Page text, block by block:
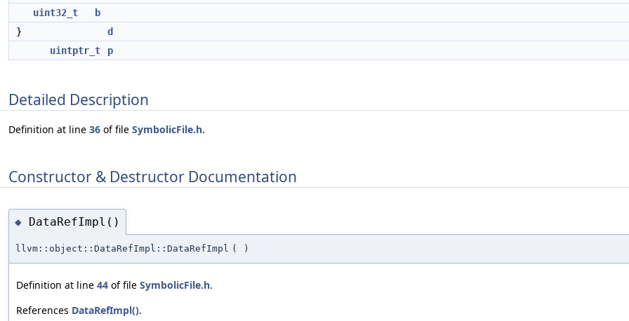
uint32_t
b
}
d
uintptr_t
p
Detailed Description
Definition at line 36 of file SymbolicFile.h.
Constructor & Destructor Documentation
◆ DataRefImpl()
llvm::object::DataRefImpl::DataRefImpl ( )
Definition at line 44 of file SymbolicFile.h.
References DataRefImpl().